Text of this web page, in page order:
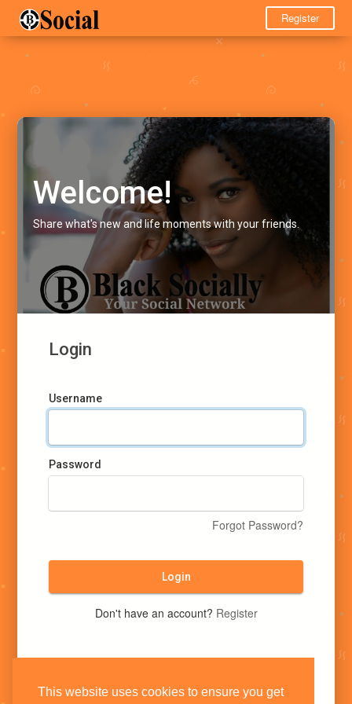
This website uses cookies to ensure you get
Register
Welcome!
Share what's new and life moments with your friends.
Login
Username
Password
Forgot Password?
Login
Don't have an account? Register